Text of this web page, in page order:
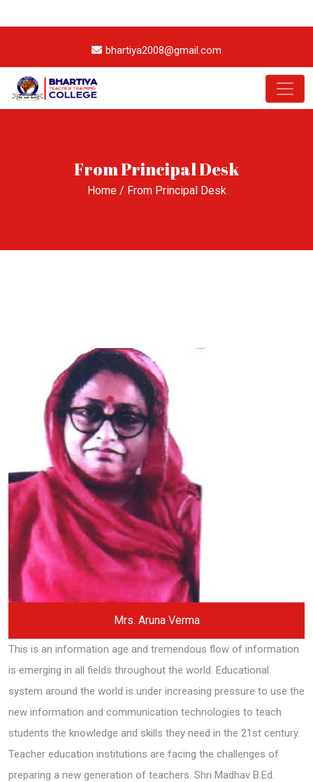
bhartiya2008@gmail.com
From Principal Desk
Home / From Principal Desk
Mrs. Aruna Verma
This is an information age and tremendous flow of information
is emerging in all fields throughout the world. Educational
system around the world is under increasing pressure to use the
new information and communication technologies to teach
students the knowledge and skills they need in the 21st century.
Teacher education institutions are facing the challenges of
preparing a new generation of teachers. Shri Madhav B.Ed.